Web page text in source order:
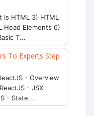
Is HTML 3) HTML
Head Elements 6)
T...
To Experts Step
- Overview
- JSX
- State ...